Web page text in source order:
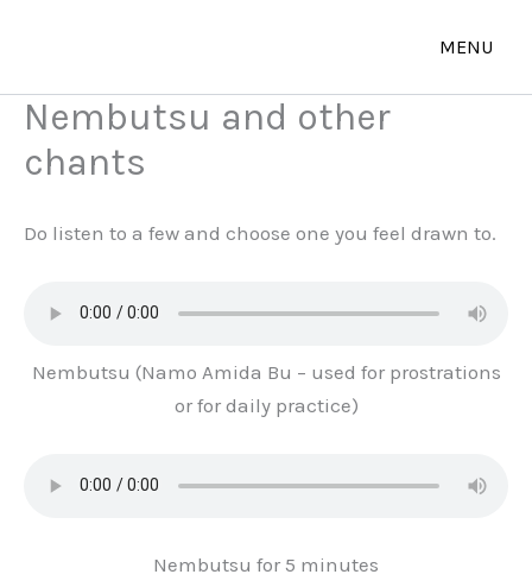
Nembutsu and other
chants
Do listen to a few and choose one you feel drawn to.
Nembutsu (Namo Amida Bu – used for prostrations
or for daily practice)
Nembutsu for 5 minutes